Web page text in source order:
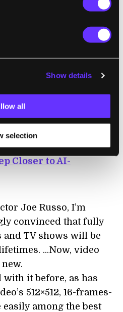
Show details
all
selection
is also my solemn duty
Sphere slaps, much
experience."
Closer to AI-
Joe Russo, I’m
convinced that fully
and TV shows will be
...Now, video
with it before, as has
512×512, 16-frames-
among the best